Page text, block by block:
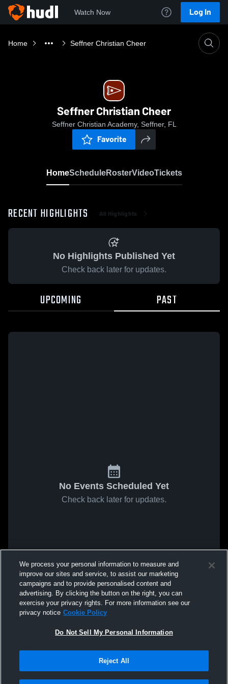
Watch Now Log In
Home Seffner Christian Cheer
Seffner Christian Cheer
Seffner Christian Academy, Seffner, FL
Favorite
HomeScheduleRosterVideoTickets
RECENT HIGHLIGHTS All Highlights
No Highlights Published Yet
Check back later for updates.
UPCOMING PAST
No Events Scheduled Yet
Check back later for updates.
We process your personal information to measure and
improve our sites and service, to assist our marketing
campaigns and to provide personalised content and
advertising. By clicking the button on the right, you can
exercise your privacy rights. For more information see our
privacy notice Cookie Policy
Do Not Sell My Personal Information
Reject All